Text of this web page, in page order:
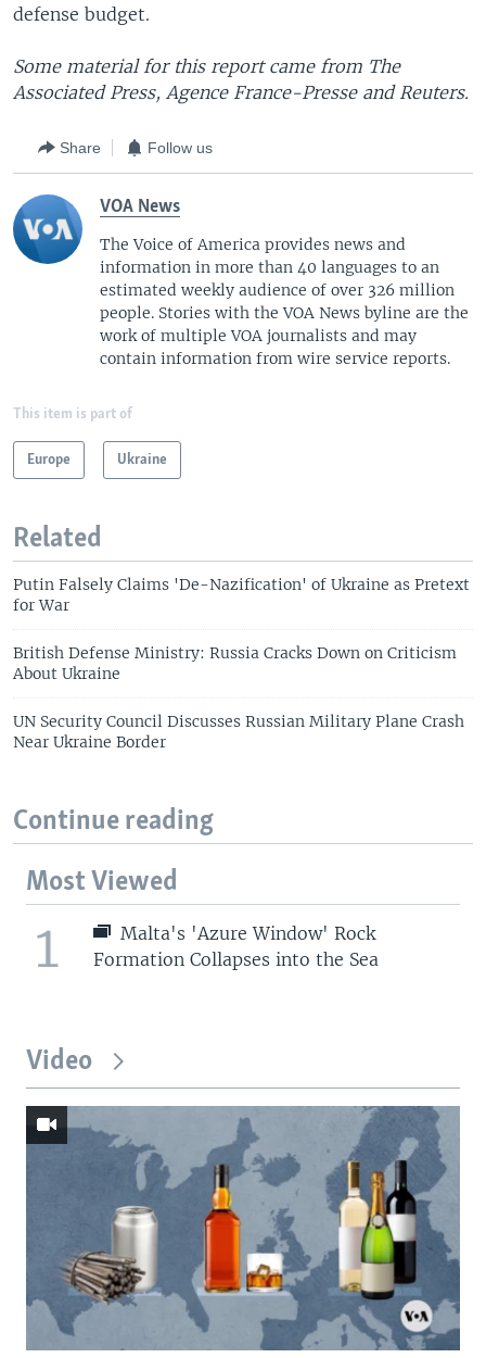
defense budget.
Some material for this report came from The
Associated Press, Agence France-Presse and Reuters.
Share Follow us
VOA News
The Voice of America provides news and
information in more than 40 languages to an
estimated weekly audience of over 326 million
people. Stories with the VOA News byline are the
work of multiple VOA journalists and may
contain information from wire service reports.
This item is part of
Europe Ukraine
Related
Putin Falsely Claims 'De-Nazification' of Ukraine as Pretext
for War
British Defense Ministry: Russia Cracks Down on Criticism
About Ukraine
UN Security Council Discusses Russian Military Plane Crash
Near Ukraine Border
Continue reading
Most Viewed
1
Malta's 'Azure Window' Rock
Formation Collapses into the Sea
Video